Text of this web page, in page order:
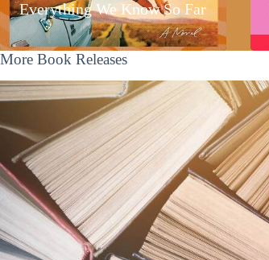
Everything We Know So Far
More Book Releases